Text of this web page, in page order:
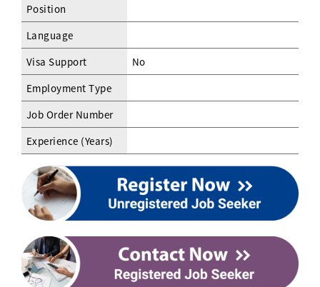
Position
Language
Visa Support
No
Employment Type
Job Order Number
Experience (Years)